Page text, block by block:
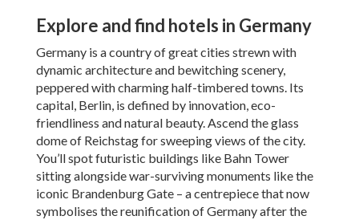
Explore and find hotels in Germany
Germany is a country of great cities strewn with
dynamic architecture and bewitching scenery,
peppered with charming half-timbered towns. Its
capital, Berlin, is defined by innovation, eco-
friendliness and natural beauty. Ascend the glass
dome of Reichstag for sweeping views of the city.
You’ll spot futuristic buildings like Bahn Tower
sitting alongside war-surviving monuments like the
iconic Brandenburg Gate – a centrepiece that now
symbolises the reunification of Germany after the